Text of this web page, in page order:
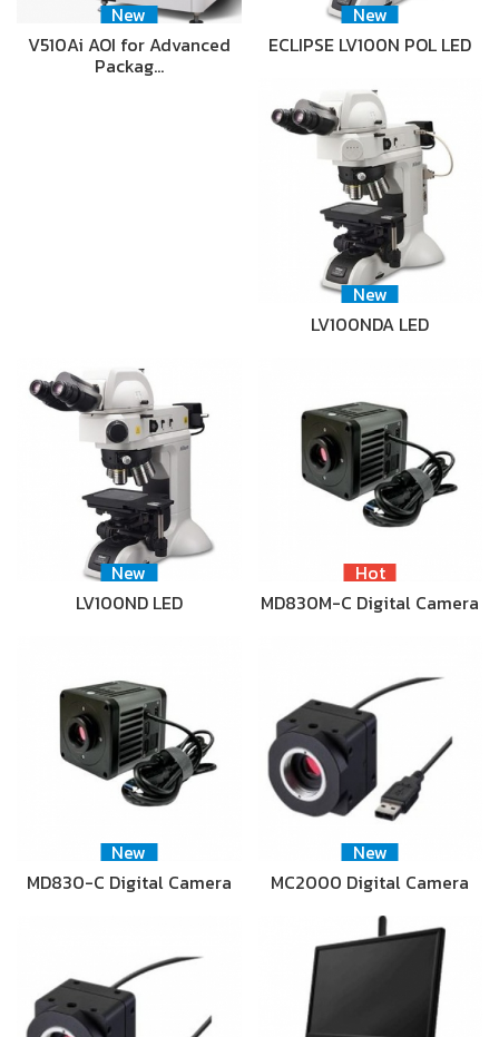
New
V510Ai AOI for Advanced
Packag…
New
ECLIPSE LV100N POL LED
New
LV100NDA LED
New
LV100ND LED
Hot
MD830M-C Digital Camera
New
MD830-C Digital Camera
New
MC2000 Digital Camera